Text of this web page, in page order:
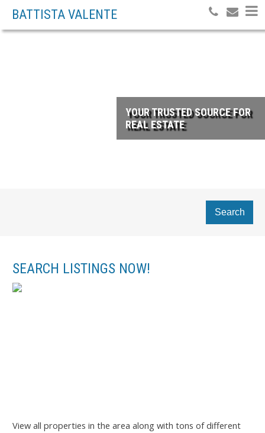
BATTISTA VALENTE
YOUR TRUSTED SOURCE FOR
REAL ESTATE
Search
SEARCH LISTINGS NOW!
View all properties in the area along with tons of different